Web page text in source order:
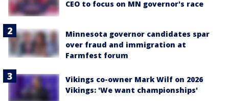
CEO to focus on MN governor's race
Minnesota governor candidates spar
over fraud and immigration at
Farmfest forum
Vikings co-owner Mark Wilf on 2026
Vikings: 'We want championships'